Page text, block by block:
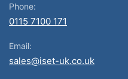
Phone:
0115 7100 171
Email:
sales@iset-uk.co.uk